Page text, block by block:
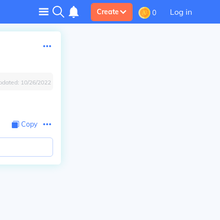
Create 0 Log in
10/26/2022
Copy